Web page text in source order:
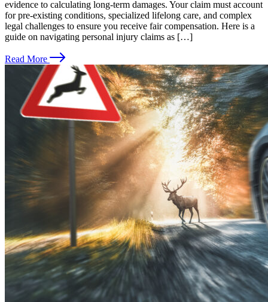
evidence to calculating long-term damages. Your claim must account
for pre-existing conditions, specialized lifelong care, and complex
legal challenges to ensure you receive fair compensation. Here is a
guide on navigating personal injury claims as […]
Read More